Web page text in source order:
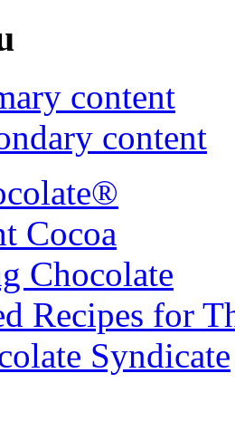
content
content
Cocoa
Chocolate
Recipes for
Syndicate